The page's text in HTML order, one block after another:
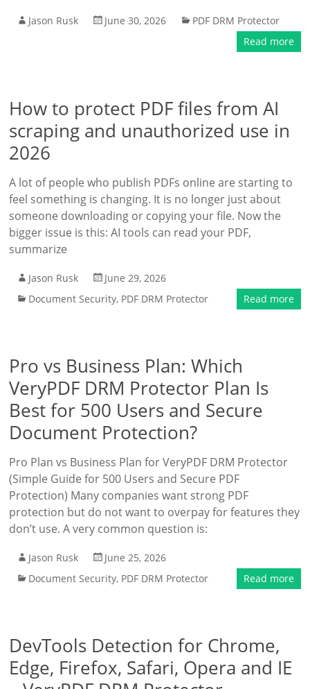
Jason Rusk June 30, 2026
PDF DRM Protector
Read more
How to protect PDF files from AI
scraping and unauthorized use in
2026
A lot of people who publish PDFs online are starting to
feel something is changing. It is no longer just about
someone downloading or copying your file. Now the
bigger issue is this: AI tools can read your PDF,
summarize
Jason Rusk
June 29, 2026
Document Security, PDF DRM Protector Read more
Pro vs Business Plan: Which
VeryPDF DRM Protector Plan Is
Best for 500 Users and Secure
Document Protection?
Pro Plan vs Business Plan for VeryPDF DRM Protector
(Simple Guide for 500 Users and Secure PDF
Protection) Many companies want strong PDF
protection but do not want to overpay for features they
don’t use. A very common question is:
Jason Rusk
June 25, 2026
Document Security, PDF DRM Protector Read more
DevTools Detection for Chrome,
Edge, Firefox, Safari, Opera and IE